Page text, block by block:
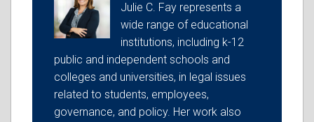
Julie C. Fay represents a
wide range of educational
institutions, including k-12
public and independent schools and
colleges and universities, in legal issues
related to students, employees,
governance, and policy. Her work also